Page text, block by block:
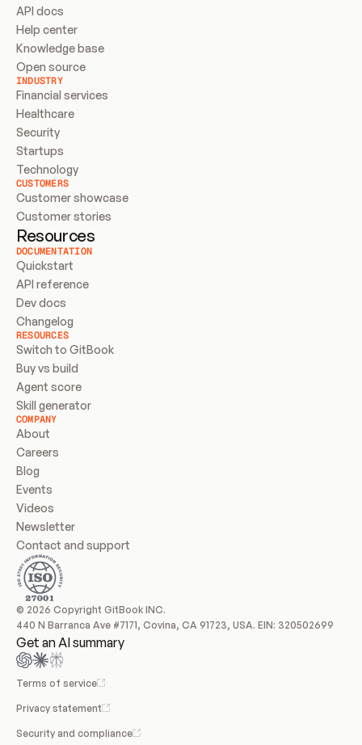
API docs
Help center
Knowledge base
Open source
INDUSTRY
Financial services
Healthcare
Security
Startups
Technology
CUSTOMERS
Customer showcase
Customer stories
Resources
DOCUMENTATION
Quickstart
API reference
Dev docs
Changelog
RESOURCES
Switch to GitBook
Buy vs build
Agent score
Skill generator
COMPANY
About
Careers
Blog
Events
Videos
Newsletter
Contact and support
© 2026 Copyright GitBook INC.
440 N Barranca Ave #7171, Covina, CA 91723, USA. EIN: 320502699
Get an AI summary
Terms of service
Privacy statement
Security and compliance